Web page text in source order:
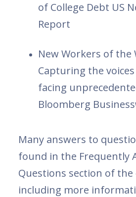
of College Debt US
Report
New Workers of the
Capturing the
facing
Bloomberg
Many answers to
found in the Frequently
Questions section of the
including more